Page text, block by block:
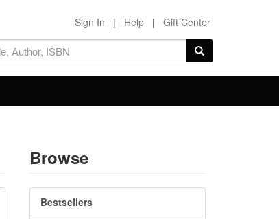
Sign In | Help | Gift Center
Browse
Bestsellers